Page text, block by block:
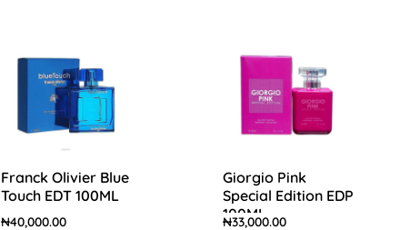
Franck Olivier Blue
Touch EDT 100ML
₦40,000.00
Giorgio Pink
Special Edition EDP
100ML
₦33,000.00